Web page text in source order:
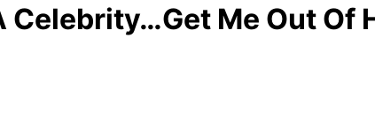
Celebrity…Get Me Out Of